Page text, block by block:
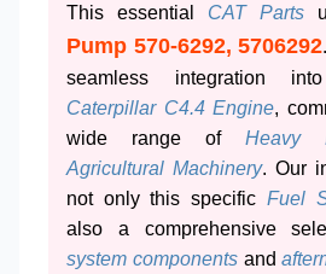
This essential CAT Parts
Pump 570-6292, 5706292
seamless integration
Caterpillar C4.4 Engine,
wide range of Heavy
Agricultural Machinery. Our
not only this specific Fuel
also a comprehensive
system componentsand